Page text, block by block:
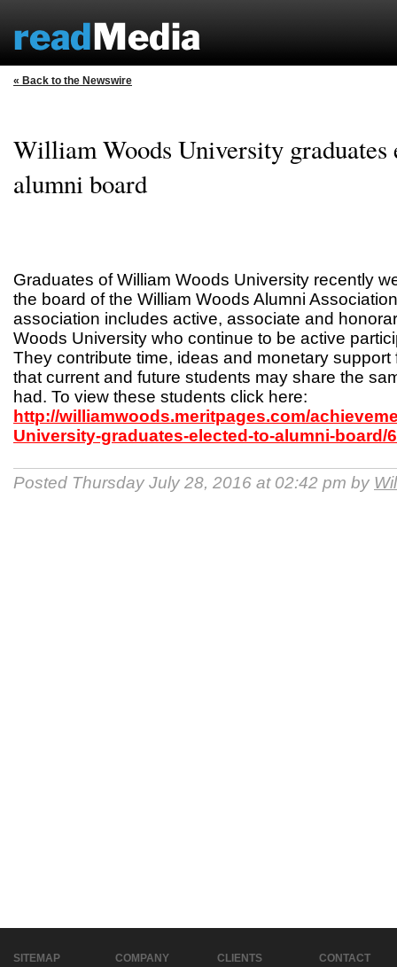
« Back to the Newswire
William Woods University graduates
alumni board
Graduates of William Woods University recently
the board of the William Woods Alumni
association includes active, associate and
Woods University who continue to be active
They contribute time, ideas and monetary support
that current and future students may share the
had. To view these students click here:
http://williamwoods.meritpages.com/
University-graduates-elected-to-alumni-board/
Posted Thursday July 28, 2016 at 02:42 pm by
SITEMAP
COMPANY
CLIENTS
CONTACT